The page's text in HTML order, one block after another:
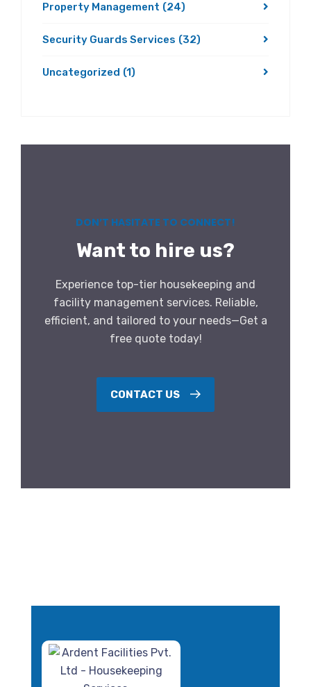
Property Management (24)
Security Guards Services (32)
Uncategorized (1)
DON’T HASITATE TO CONNECT!
Want to hire us?
Experience top-tier housekeeping and
facility management services. Reliable,
efficient, and tailored to your needs—Get a
free quote today!
CONTACT US